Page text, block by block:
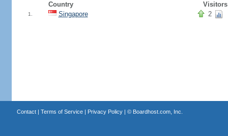
Country Visitors
1. Singapore 2
Contact| Terms of Service| Privacy Policy| © Boardhost.com, Inc.